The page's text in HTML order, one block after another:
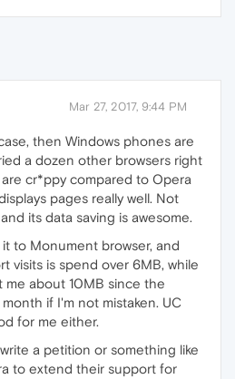
Mar 27, 2017, 9:44 PM
then Windows phones are
a dozen other browsers right
cr*ppy compared to Opera
pages really well. Not
its data saving is awesome.
to Monument browser, and
visits is spend over 6MB, while
me about 10MB since the
if I'm not mistaken. UC
for me either.
a petition or something like
to extend their support for